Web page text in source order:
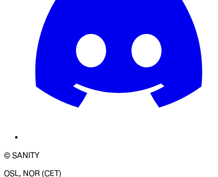
© SANITY
OSL, NOR (CET)